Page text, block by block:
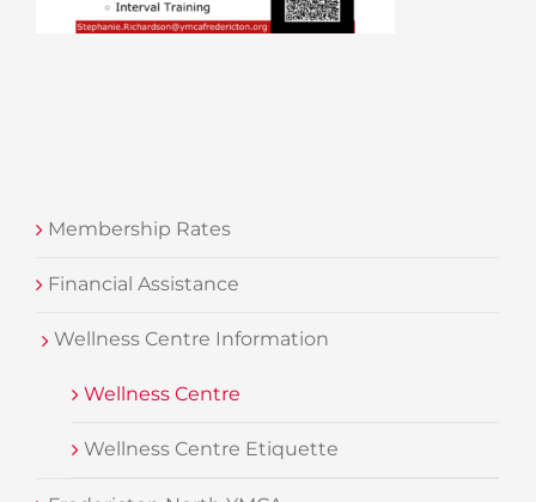
Membership Rates
Financial Assistance
Wellness Centre Information
Wellness Centre
Wellness Centre Etiquette